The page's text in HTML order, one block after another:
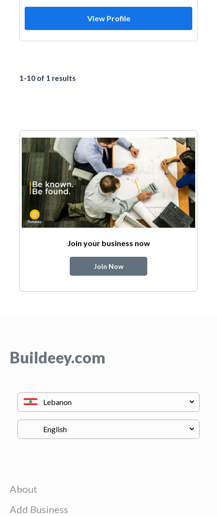
View Profile
1-10 of 1 results
Join your business now
Join Now
Buildeey.com
About
Add Business